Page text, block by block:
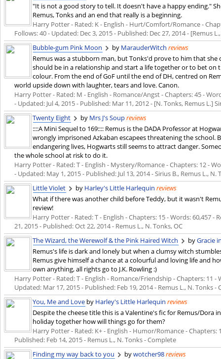
"It is not a good story to tell. It doesn't have a happy ending."
Remus, Tonks and an end that really is a beginning.
Harry Potter - Rated: K - English - Hurt/Comfort/Romance -
Follows: 40 - Updated: Dec 3, 2015- Published: Dec 27, 2014- [Remus
Bubble-gum Pink Moon
by MarauderWitch reviews
Remus was a stubborn man, but Tonks'd prove to him that
should be in a relationship and start a life together or to bet on
colour. From the end of GoF until the end of DH, centred on
world upside down with laughter, tears and love. Canon.
Harry Potter - Rated: M - English - Romance/Angst - Chapters: 45 -
- Updated: Jul 4, 2015- Published: Mar 11, 2012- [N. Tonks, Remus L.]
Twenty Eight
by Mrs J's Soupreviews
::::A Mini Sequel to 169:::: Remus is the DADA Professor at
wrongly imprisoned Azkaban escapees threatening the school.
endangering lives, Hogwarts still seems to attract danger.
the whole school at risk to do it.
Harry Potter - Rated: T - English - Mystery/Romance - Chapters: 12 -
- Updated: May 1, 2015- Published: Jul 13, 2014- Sirius B., Remus L., N.
Little Violet
by Harley's Little Harlequin reviews
What if there was another child before Teddy, but it wasn't
review!
Harry Potter - Rated: T - English - Chapters: 15 - Words: 60,457 -
21, 2015- Published:Oct 22, 2014- Remus L., N. Tonks, OC
The Wizard, the Werewolf & the Pink Haired Witch
byGracie
Remus's life is dark and lonely but when a clumsy witch
Remus give himself a chance at a colourful and loving life and
own anything, all rights go to J.K. Rowling :)
Harry Potter - Rated: T - English - Romance/Friendship - Chapters: 11 -
Updated: Mar 17, 2015- Published: Feb 19, 2014- Remus L., N. Tonks -
You, Me and Love by Harley's Little Harlequin reviews
Despite the cheese title this is a Valentine's fic for Remus/
holiday together how will things go for them?
Harry Potter - Rated: K+ - English - Humor/Romance - Chapters:
Published: Feb 14, 2015- Remus L., N. Tonks - Complete
Finding my way back to you
bywotcher98reviews